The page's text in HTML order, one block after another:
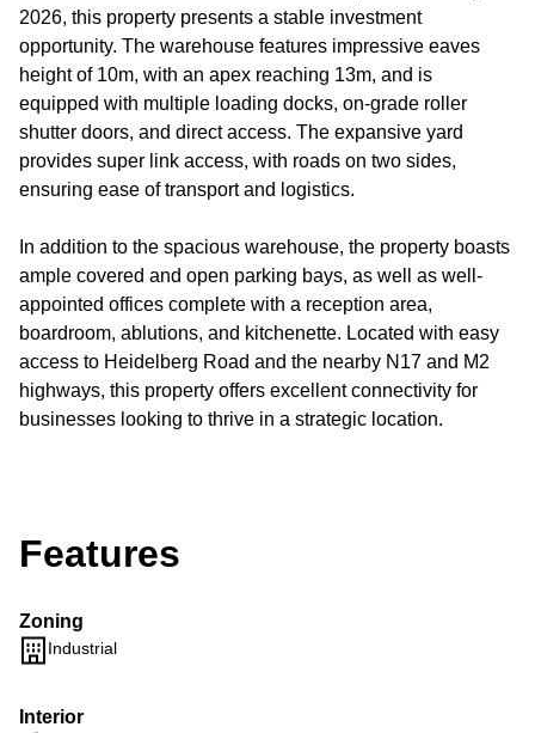
2026, this property presents a stable investment
opportunity. The warehouse features impressive eaves
height of 10m, with an apex reaching 13m, and is
equipped with multiple loading docks, on-grade roller
shutter doors, and direct access. The expansive yard
provides super link access, with roads on two sides,
ensuring ease of transport and logistics.
In addition to the spacious warehouse, the property boasts
ample covered and open parking bays, as well as well-
appointed offices complete with a reception area,
boardroom, ablutions, and kitchenette. Located with easy
access to Heidelberg Road and the nearby N17 and M2
highways, this property offers excellent connectivity for
businesses looking to thrive in a strategic location.
Features
Zoning
Industrial
Interior